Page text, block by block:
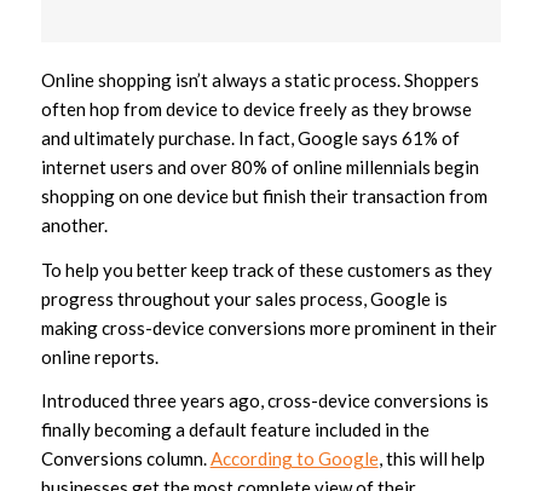
Online shopping isn’t always a static process. Shoppers
often hop from device to device freely as they browse
and ultimately purchase. In fact, Google says 61% of
internet users and over 80% of online millennials begin
shopping on one device but finish their transaction from
another.
To help you better keep track of these customers as they
progress throughout your sales process, Google is
making cross-device conversions more prominent in their
online reports.
Introduced three years ago, cross-device conversions is
finally becoming a default feature included in the
Conversions column.According to Google, this will help